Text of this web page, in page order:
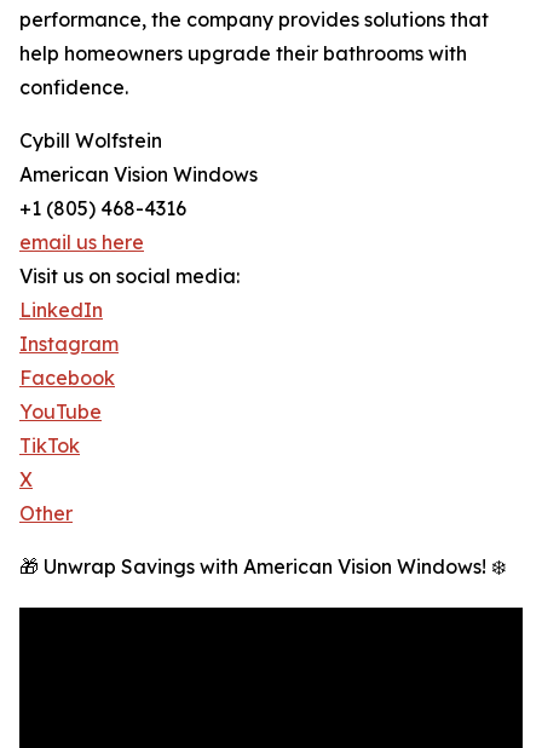
performance, the company provides solutions that
help homeowners upgrade their bathrooms with
confidence.
Cybill Wolfstein
American Vision Windows
+1 (805) 468-4316
email us here
Visit us on social media:
LinkedIn
Instagram
Facebook
YouTube
TikTok
X
Other
🎁 Unwrap Savings with American Vision Windows! ❄️